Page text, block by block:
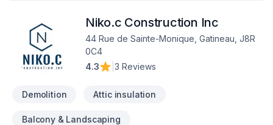
Niko.c Construction Inc
44 Rue de Sainte-Monique, Gatineau, J8R
0C4
4.3
3 Reviews
Demolition Attic insulation
Balcony & Landscaping